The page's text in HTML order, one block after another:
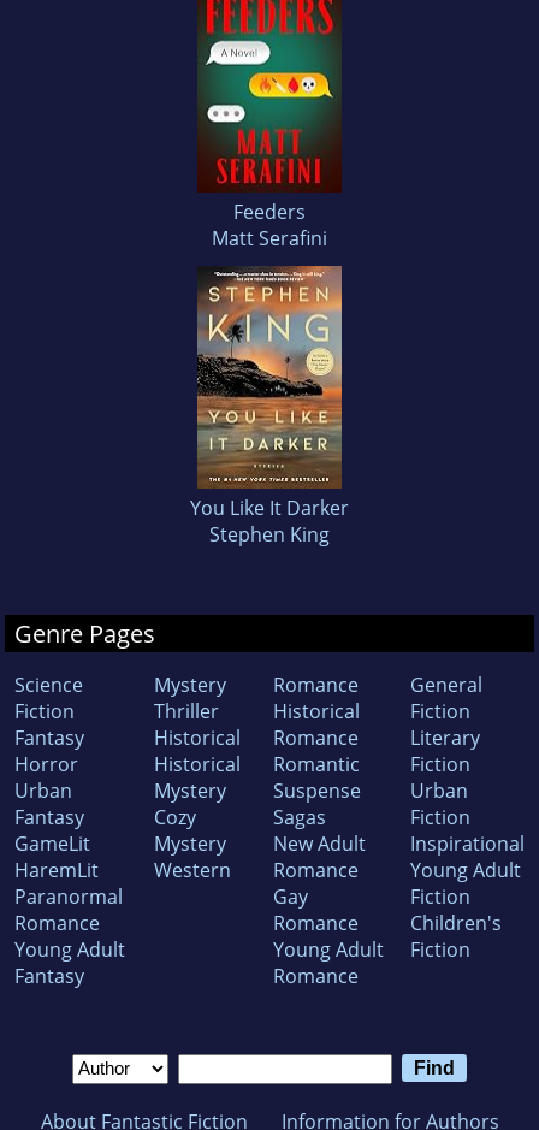
Feeders
Matt Serafini
You Like It Darker
Stephen King
Genre Pages
Science
Fiction
Fantasy
Horror
Urban
Fantasy
GameLit
HaremLit
Paranormal
Romance
Young Adult
Fantasy
Mystery
Thriller
Historical
Historical
Mystery
Cozy
Mystery
Western
Romance
Historical
Romance
Romantic
Suspense
Sagas
New Adult
Romance
Gay
Romance
Young Adult
Romance
General
Fiction
Literary
Fiction
Urban
Fiction
Inspirational
Young Adult
Fiction
Children's
Fiction
About Fantastic Fiction Information for Authors